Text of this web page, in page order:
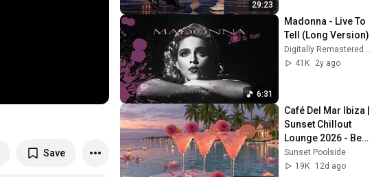
Save
29:23
6:31
Madonna - Live To
Tell (Long Version)
41K
2y ago
Café Del Mar Ibiza |
Sunset Chillout
Lounge 2026 - Best
Relaxing Tropical
Chillout Music &
Sunset Poolside
19K
12d ago